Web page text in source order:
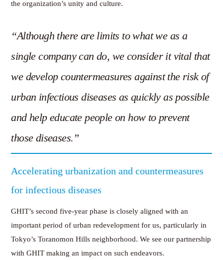
the organization’s unity and culture.
“Although there are limits to what we as a
single company can do, we consider it vital that
we develop countermeasures against the risk of
urban infectious diseases as quickly as possible
and help educate people on how to prevent
those diseases.”
Accelerating urbanization and countermeasures
for infectious diseases
GHIT’s second five-year phase is closely aligned with an
important period of urban redevelopment for us, particularly in
Tokyo’s Toranomon Hills neighborhood. We see our partnership
with GHIT making an impact on such endeavors.